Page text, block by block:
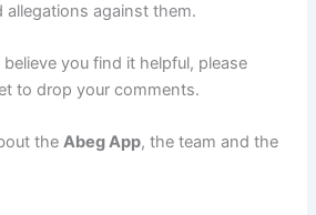
allegations against them.
you find it helpful, please
to drop your comments.
theAbeg App, the team and the